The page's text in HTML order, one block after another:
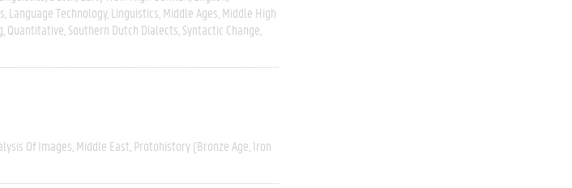
Language Technology Linguistics Middle Ages Middle High
Quantitative Southern Dutch Dialects Syntactic Change
Of Images Middle East Protohistory (Bronze Age, Iron